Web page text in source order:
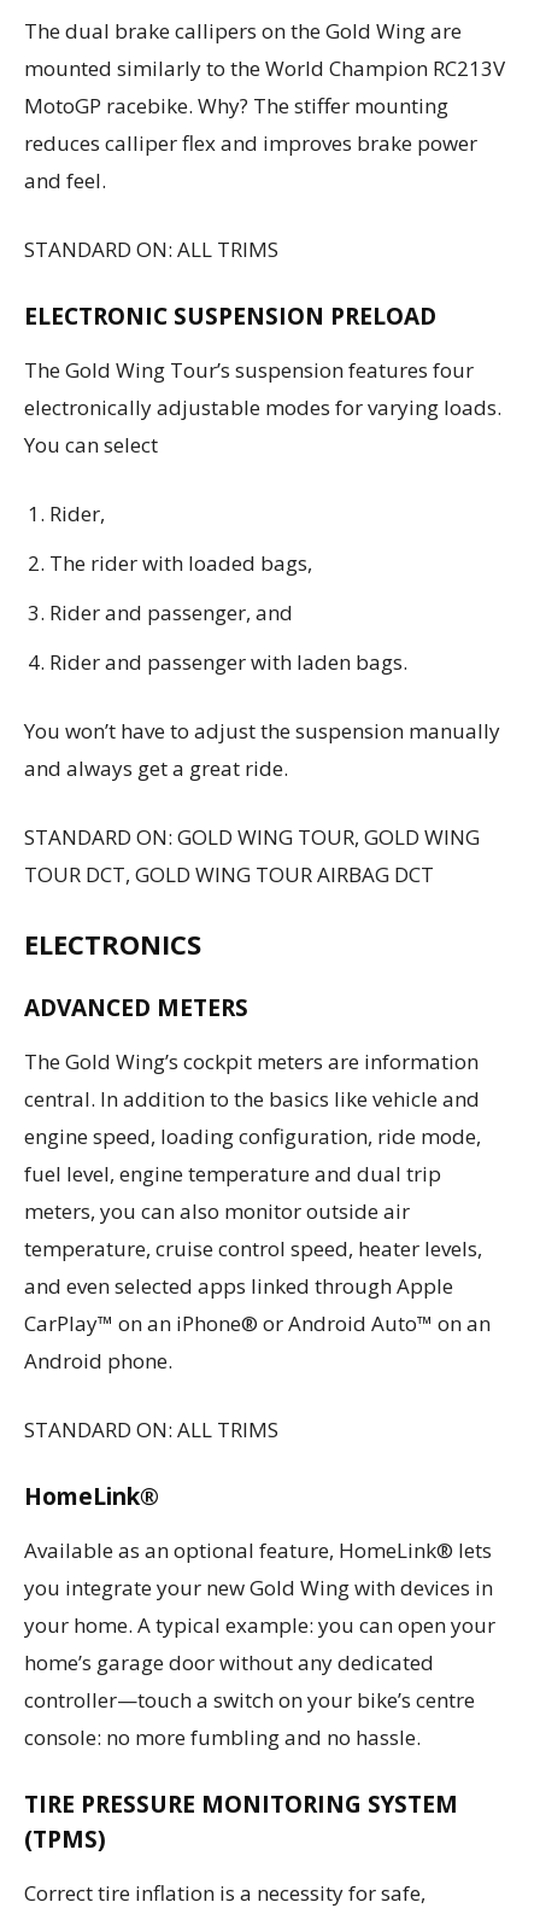
The dual brake callipers on the Gold Wing are
mounted similarly to the World Champion RC213V
MotoGP racebike. Why? The stiffer mounting
reduces calliper flex and improves brake power
and feel.
STANDARD ON: ALL TRIMS
ELECTRONIC SUSPENSION PRELOAD
The Gold Wing Tour’s suspension features four
electronically adjustable modes for varying loads.
You can select
Rider,
The rider with loaded bags,
Rider and passenger, and
Rider and passenger with laden bags.
You won’t have to adjust the suspension manually
and always get a great ride.
STANDARD ON: GOLD WING TOUR, GOLD WING
TOUR DCT, GOLD WING TOUR AIRBAG DCT
ELECTRONICS
ADVANCED METERS
The Gold Wing’s cockpit meters are information
central. In addition to the basics like vehicle and
engine speed, loading configuration, ride mode,
fuel level, engine temperature and dual trip
meters, you can also monitor outside air
temperature, cruise control speed, heater levels,
and even selected apps linked through Apple
CarPlay™ on an iPhone® or Android Auto™ on an
Android phone.
STANDARD ON: ALL TRIMS
HomeLink®
Available as an optional feature, HomeLink® lets
you integrate your new Gold Wing with devices in
your home. A typical example: you can open your
home’s garage door without any dedicated
controller—touch a switch on your bike’s centre
console: no more fumbling and no hassle.
TIRE PRESSURE MONITORING SYSTEM
(TPMS)
Correct tire inflation is a necessity for safe,